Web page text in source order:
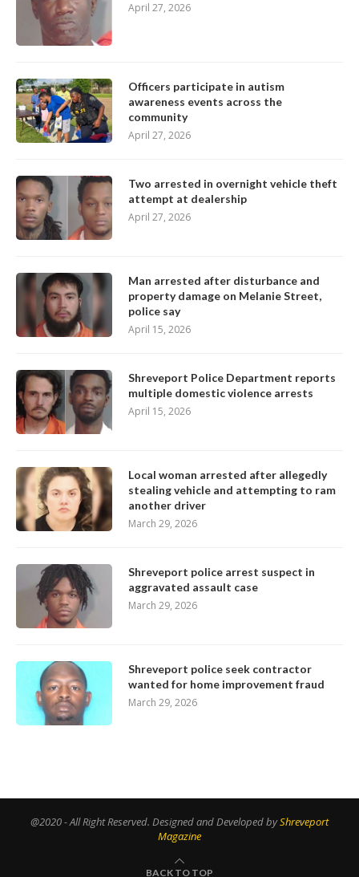
April 27, 2026
Officers participate in autism
awareness events across the
community
April 27, 2026
Two arrested in overnight vehicle theft
attempt at dealership
April 27, 2026
Man arrested after disturbance and
property damage on Melanie Street,
police say
April 15, 2026
Shreveport Police Department reports
multiple domestic violence arrests
April 15, 2026
Local woman arrested after allegedly
stealing vehicle and attempting to ram
another driver
March 29, 2026
Shreveport police arrest suspect in
aggravated assault case
March 29, 2026
Shreveport police seek contractor
wanted for home improvement fraud
March 29, 2026
@2020 - All Right Reserved. Designed and Developed byShreveport
Magazine
BACK TO TOP